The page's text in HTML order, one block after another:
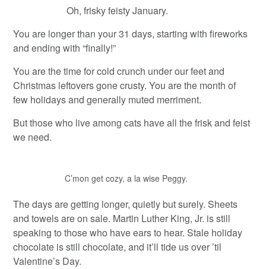
Oh, frisky feisty January.
You are longer than your 31 days, starting with fireworks
and ending with “finally!”
You are the time for cold crunch under our feet and
Christmas leftovers gone crusty. You are the month of
few holidays and generally muted merriment.
But those who live among cats have all the frisk and feist
we need.
C’mon get cozy, a la wise Peggy.
The days are getting longer, quietly but surely. Sheets
and towels are on sale. Martin Luther King, Jr. is still
speaking to those who have ears to hear. Stale holiday
chocolate is still chocolate, and it’ll tide us over ’til
Valentine’s Day.